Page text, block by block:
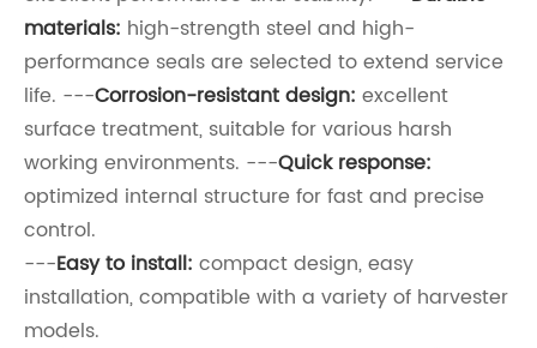
materials: high-strength steel and high-
performance seals are selected to extend service
life. ---Corrosion-resistant design: excellent
surface treatment, suitable for various harsh
working environments. ---Quick response:
optimized internal structure for fast and precise
control.
---Easy to install: compact design, easy
installation, compatible with a variety of harvester
models.